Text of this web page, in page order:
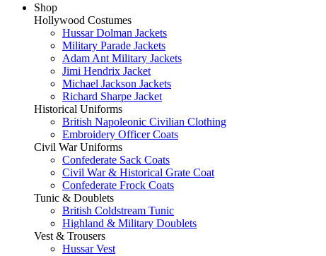
Shop
Hollywood Costumes
Hussar Dolman Jackets
Military Parade Jackets
Adam Ant Military Jackets
Jimi Hendrix Jacket
Michael Jackson Jackets
Richard Sharpe Jacket
Historical Uniforms
British Napoleonic Civilian Clothing
Embroidery Officer Coats
Civil War Uniforms
Confederate Sack Coats
Civil War & Historical Grate Coat
Confederate Frock Coats
Tunic & Doublets
British Coldstream Tunic
Highland & Military Doublets
Vest & Trousers
Hussar Vest